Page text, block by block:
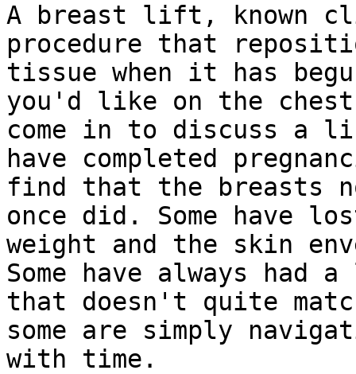
A breast lift, known
procedure that
tissue when it has
you'd like on the chest
come in to discuss a
have completed
find that the breasts
once did. Some have
weight and the skin
Some have always had
that doesn't quite
some are simply
with time.